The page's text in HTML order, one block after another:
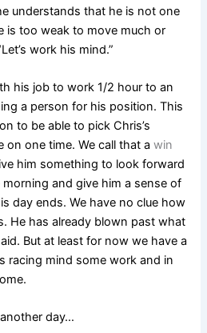
understands that he is not one
is too weak to move much or
work his mind.”
his job to work 1/2 hour to an
a person for his position. This
to be able to pick Chris’s
on one time. We call that awin
him something to look forward
and give him a sense of
day ends. We have no clue how
He has already blown past what
But at least for now we have a
racing mind some work and in
day…